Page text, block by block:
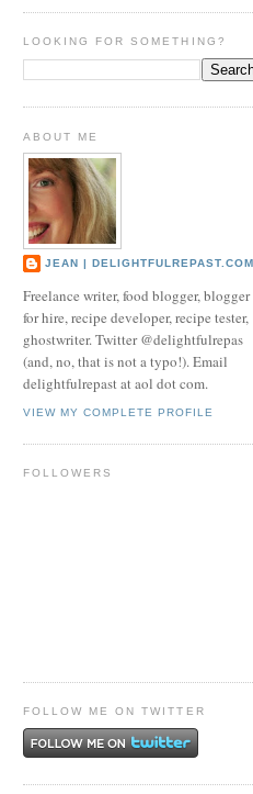
LOOKING FOR SOMETHING?
ABOUT ME
JEAN | DELIGHTFULREPAST.COM
Freelance writer, food blogger, blogger
for hire, recipe developer, recipe tester,
ghostwriter. Twitter @delightfulrepas
(and, no, that is not a typo!). Email
delightfulrepast at aol dot com.
VIEW MY COMPLETE PROFILE
FOLLOWERS
FOLLOW ME ON TWITTER